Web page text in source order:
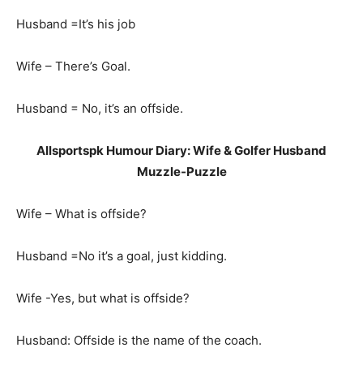
Husband =It’s his job
Wife – There’s Goal.
Husband = No, it’s an offside.
Allsportspk Humour Diary: Wife & Golfer Husband
Muzzle-Puzzle
Wife – What is offside?
Husband =No it’s a goal, just kidding.
Wife -Yes, but what is offside?
Husband: Offside is the name of the coach.